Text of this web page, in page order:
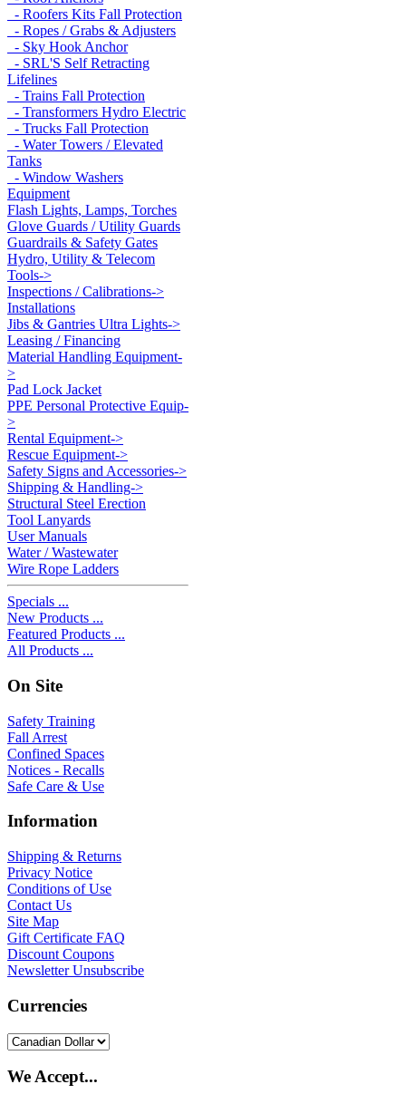
- Roofers Kits Fall Protection
- Ropes / Grabs & Adjusters
- Sky Hook Anchor
- SRL'S Self Retracting
Lifelines
- Trains Fall Protection
- Transformers Hydro Electric
- Trucks Fall Protection
- Water Towers / Elevated
Tanks
- Window Washers
Equipment
Flash Lights, Lamps, Torches
Glove Guards / Utility Guards
Guardrails & Safety Gates
Hydro, Utility & Telecom
Tools->
Inspections / Calibrations->
Installations
Jibs & Gantries Ultra Lights->
Leasing / Financing
Material Handling Equipment-
>
Pad Lock Jacket
PPE Personal Protective Equip-
>
Rental Equipment->
Rescue Equipment->
Safety Signs and Accessories->
Shipping & Handling->
Structural Steel Erection
Tool Lanyards
User Manuals
Water / Wastewater
Wire Rope Ladders
Specials ...
New Products ...
Featured Products ...
All Products ...
On Site
Safety Training
Fall Arrest
Confined Spaces
Notices - Recalls
Safe Care & Use
Information
Shipping & Returns
Privacy Notice
Conditions of Use
Contact Us
Site Map
Gift Certificate FAQ
Discount Coupons
Newsletter Unsubscribe
Currencies
We Accept...